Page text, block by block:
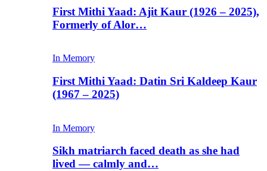
First Mithi Yaad: Ajit Kaur (1926 – 2025),
Formerly of Alor…
In Memory
First Mithi Yaad: Datin Sri Kaldeep Kaur
(1967 – 2025)
In Memory
Sikh matriarch faced death as she had
lived — calmly and…